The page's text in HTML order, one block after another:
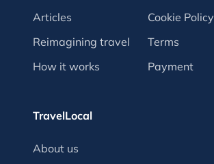
Articles
Reimagining travel
How it works
Cookie Policy
Terms
Payment
TravelLocal
About us